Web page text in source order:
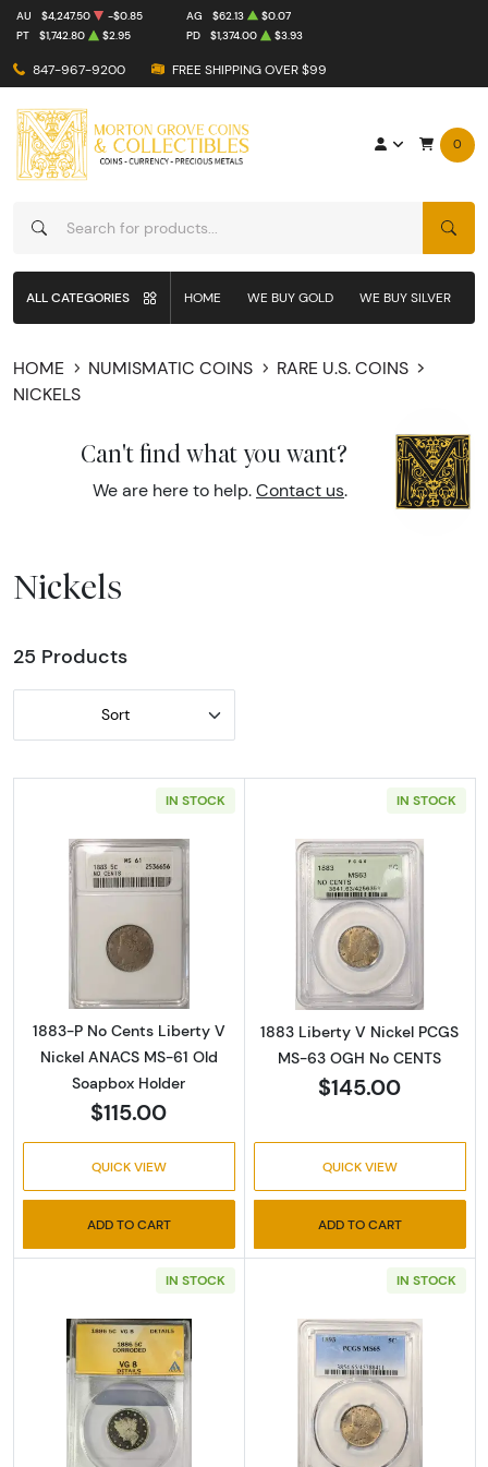
847-967-9200 FREE SHIPPING OVER $99
AU $4,247.50 -$0.85 AG $62.13
$0.07
PT
$1,742.80 $2.95 PD $1,374.00 $3.93
0
ALL CATEGORIES HOME WE BUY GOLD WE BUY SILVER
HOME NUMISMATIC COINS
RARE U.S. COINS
NICKELS
Can't find what you want?
We are here to help. Contact us.
Nickels
25 Products
Sort
IN STOCK
Read more about1883-P No Cents Liberty V
1883-P No Cents Liberty V
Nickel ANACS MS-61 Old
Soapbox Holder
$115.00
QUICK VIEW
ADD TO CART
IN STOCK
Read more
1883 Liberty V Nickel PCGS
MS-63 OGH No CENTS
$145.00
QUICK VIEW
ADD TO CART
IN STOCK
Read more about1886 Liberty V Nickel
IN STOCK
Read more